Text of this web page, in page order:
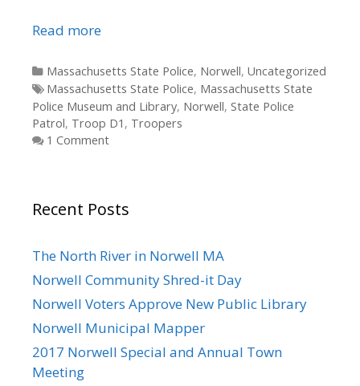
Read more
Categories
Massachusetts State Police, Norwell, Uncategorized
Tags
Massachusetts State Police, Massachusetts State
Police Museum and Library, Norwell, State Police
Patrol, Troop D1 , Troopers
1 Comment
Recent Posts
The North River in Norwell MA
Norwell Community Shred-it Day
Norwell Voters Approve New Public Library
Norwell Municipal Mapper
2017 Norwell Special and Annual Town
Meeting